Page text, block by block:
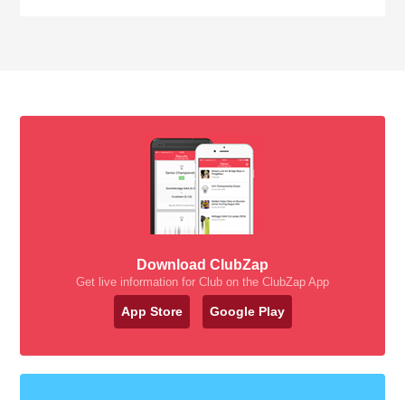
Download ClubZap
Get live information for Club on the ClubZap App
App Store Google Play